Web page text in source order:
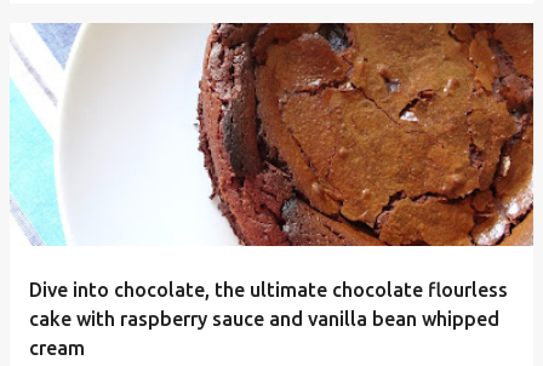
Dive into chocolate, the ultimate chocolate flourless
cake with raspberry sauce and vanilla bean whipped
cream